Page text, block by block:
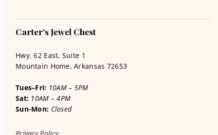
Carter's Jewel Chest
Hwy. 62 East, Suite 1
Mountain Home, Arkansas 72653
Tues–Fri: 10AM – 5PM
Sat: 10AM – 4PM
Sun-Mon: Closed